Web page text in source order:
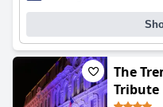
The
Tribute